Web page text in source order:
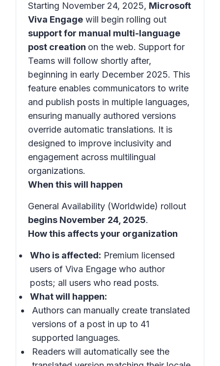
Starting November 24, 2025, Microsoft
Viva Engage will begin rolling out
support for manual multi-language
post creation on the web. Support for
Teams will follow shortly after,
beginning in early December 2025. This
feature enables communicators to write
and publish posts in multiple languages,
ensuring manually authored versions
override automatic translations. It is
designed to improve inclusivity and
engagement across multilingual
organizations.
When this will happen
General Availability (Worldwide) rollout
begins November 24, 2025.
How this affects your organization
Who is affected: Premium licensed
users of Viva Engage who author
posts; all users who read posts.
What will happen:
Authors can manually create translated
versions of a post in up to 41
supported languages.
Readers will automatically see the